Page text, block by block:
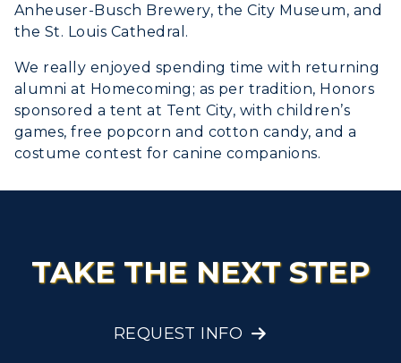
Anheuser-Busch Brewery, the City Museum, and
the St. Louis Cathedral.
We really enjoyed spending time with returning
alumni at Homecoming; as per tradition, Honors
sponsored a tent at Tent City, with children’s
games, free popcorn and cotton candy, and a
costume contest for canine companions.
TAKE THE NEXT STEP
REQUEST INFO